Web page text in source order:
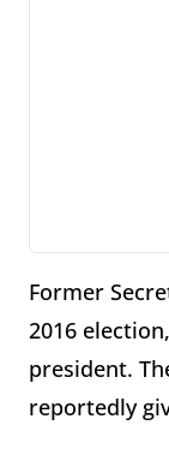
Former
2016
president.
reportedly